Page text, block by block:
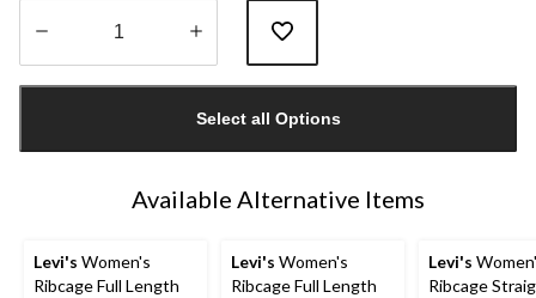
1
Select all Options
Available Alternative Items
Levi's Women's
Ribcage Full Length
Levi's Women's
Ribcage Full Length
Levi's
Ribcage